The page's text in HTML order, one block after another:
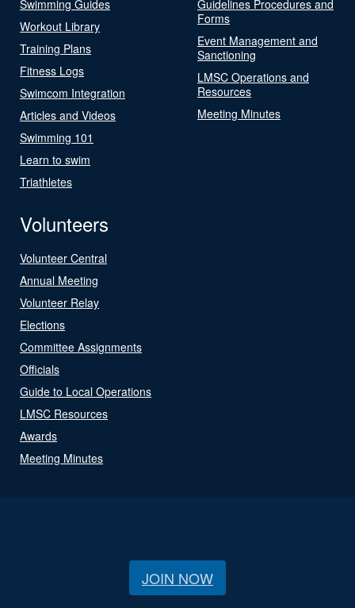
Swimming Guides
Workout Library
Training Plans
Fitness Logs
Swimcom Integration
Articles and Videos
Swimming 101
Learn to swim
Triathletes
Guidelines Procedures and
Forms
Event Management and
Sanctioning
LMSC Operations and
Resources
Meeting Minutes
Volunteers
Volunteer Central
Annual Meeting
Volunteer Relay
Elections
Committee Assignments
Officials
Guide to Local Operations
LMSC Resources
Awards
Meeting Minutes
JOIN NOW